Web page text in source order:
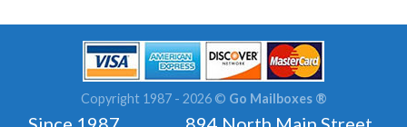
Copyright 1987 - 2026 © Go Mailboxes ®